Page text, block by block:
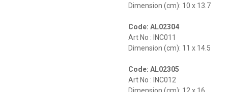
Dimension (cm): 10 x 13.7
Code: AL02304
Art No : INC011
Dimension (cm): 11 x 14.5
Code: AL02305
Art No : INC012